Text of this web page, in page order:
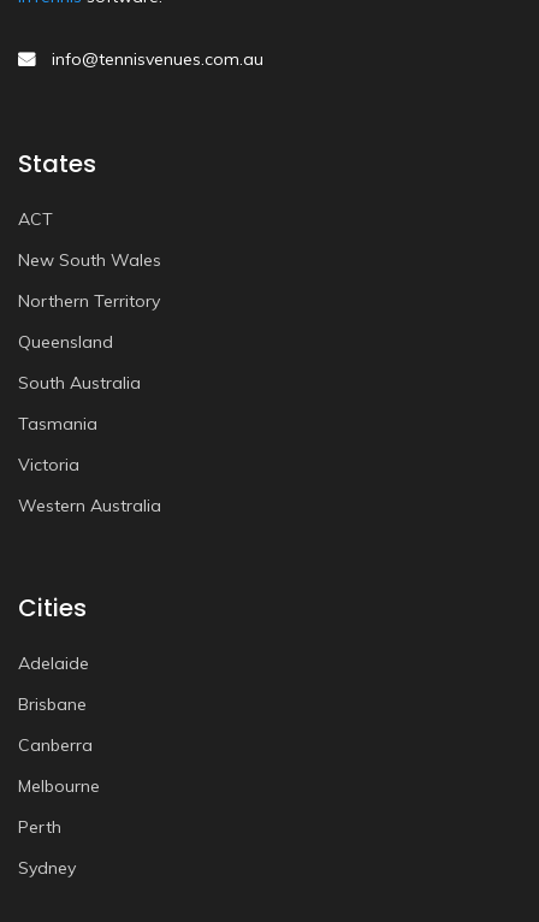
info@tennisvenues.com.au
States
ACT
New South Wales
Northern Territory
Queensland
South Australia
Tasmania
Victoria
Western Australia
Cities
Adelaide
Brisbane
Canberra
Melbourne
Perth
Sydney